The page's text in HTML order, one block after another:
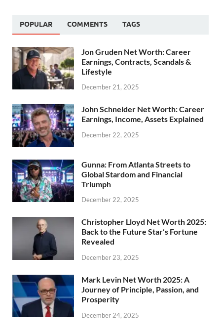
POPULAR COMMENTS TAGS
Jon Gruden Net Worth: Career
Earnings, Contracts, Scandals &
Lifestyle
December 21, 2025
John Schneider Net Worth: Career
Earnings, Income, Assets Explained
December 22, 2025
Gunna: From Atlanta Streets to
Global Stardom and Financial
Triumph
December 22, 2025
Christopher Lloyd Net Worth 2025:
Back to the Future Star’s Fortune
Revealed
December 23, 2025
Mark Levin Net Worth 2025: A
Journey of Principle, Passion, and
Prosperity
December 24, 2025